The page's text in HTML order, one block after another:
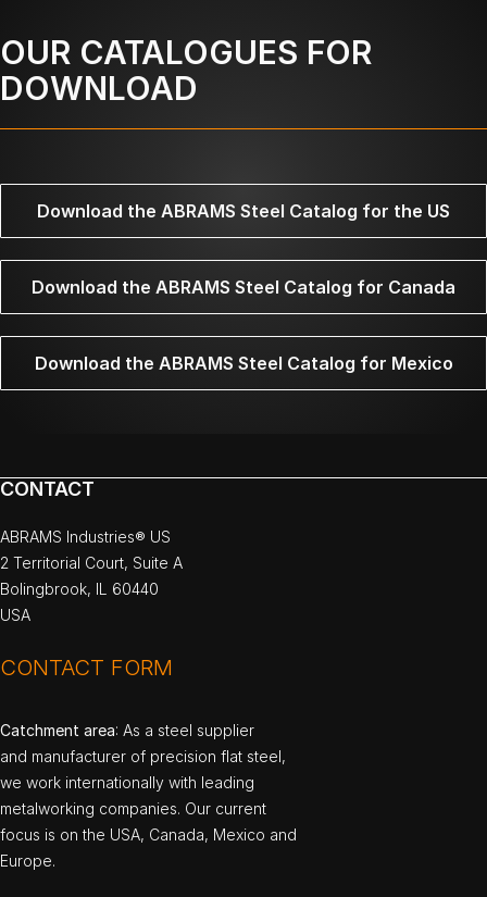
OUR CATALOGUES FOR
DOWNLOAD
Download the ABRAMS Steel Catalog for the US
Download the ABRAMS Steel Catalog for Canada
Download the ABRAMS Steel Catalog for Mexico
CONTACT
ABRAMS Industries® US
2 Territorial Court, Suite A
Bolingbrook, IL 60440
USA
CONTACT FORM
Catchment area: As a steel supplier
and manufacturer of precision flat steel,
we work internationally with leading
metalworking companies. Our current
focus is on the USA, Canada, Mexico and
Europe.